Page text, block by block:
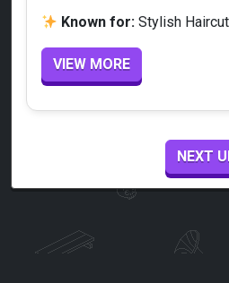
Known for: Stylish
VIEW MORE
NEXT